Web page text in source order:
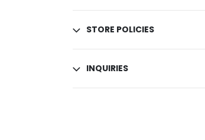
STORE POLICIES
INQUIRIES